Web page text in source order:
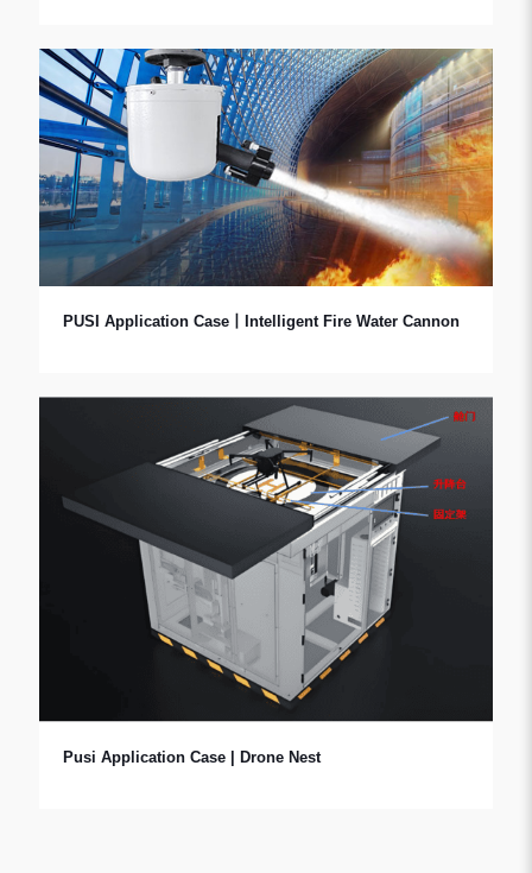
PUSI Application Case丨Intelligent Fire Water Cannon
Pusi Application Case | Drone Nest